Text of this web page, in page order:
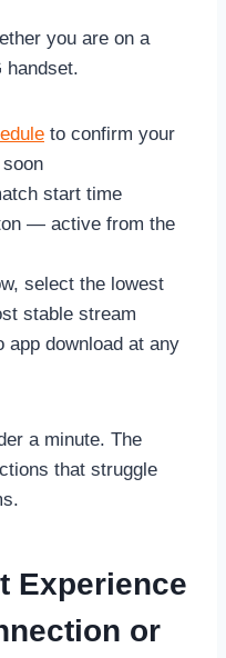
you are on a
handset.
to confirm your
start time
— active from the
select the lowest
stable stream
app download at any
a minute. The
that struggle
Experience
or